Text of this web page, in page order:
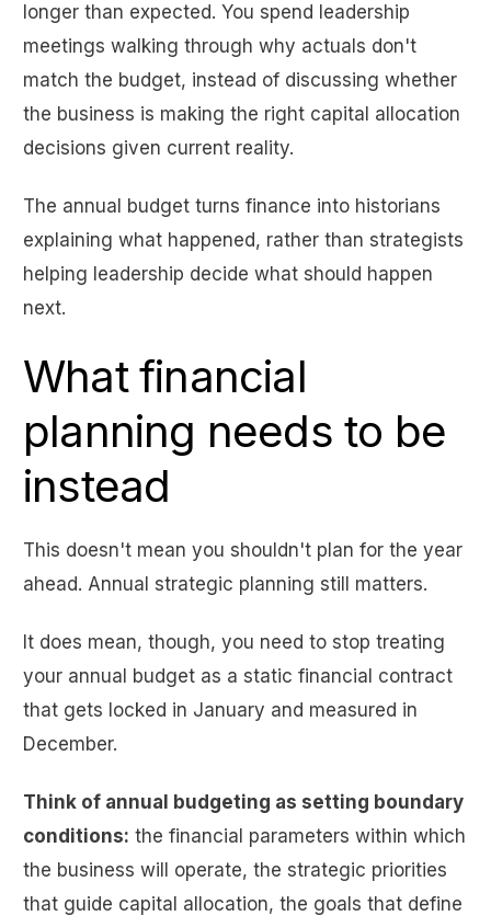
longer than expected. You spend leadership
meetings walking through why actuals don't
match the budget, instead of discussing whether
the business is making the right capital allocation
decisions given current reality.
The annual budget turns finance into historians
explaining what happened, rather than strategists
helping leadership decide what should happen
next.
What financial
planning needs to be
instead
This doesn't mean you shouldn't plan for the year
ahead. Annual strategic planning still matters.
It does mean, though, you need to stop treating
your annual budget as a static financial contract
that gets locked in January and measured in
December.
Think of annual budgeting as setting boundary
conditions: the financial parameters within which
the business will operate, the strategic priorities
that guide capital allocation, the goals that define